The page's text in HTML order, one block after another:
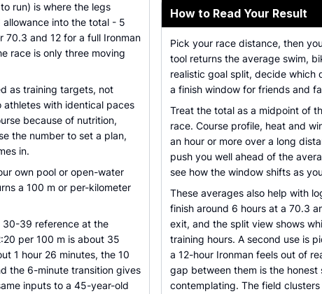
run) is where the legs
into the total - 5
70.3 and 12 for a full Ironman
race is only three moving
as training targets, not
athletes with identical paces
because of nutrition,
the number to set a plan,
in.
own pool or open-water
a 100 m or per-kilometer
30-39 reference at the
per 100 m is about 35
1 hour 26 minutes, the 10
the 6-minute transition gives
inputs to a 45-year-old
How to Read Your Result
Pick your race distance, then
tool returns the average swim,
realistic goal split, decide which
a finish window for friends and
Treat the total as a midpoint of
race. Course profile, heat and
an hour or more over a long
push you well ahead of the
see how the window shifts as
These averages also help with
finish around 6 hours at a 70.3
exit, and the split view shows
training hours. A second use is
a 12-hour Ironman feels out of
gap between them is the
contemplating. The field